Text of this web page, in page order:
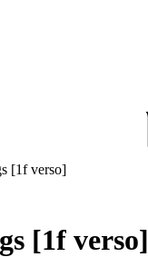
[1f verso]
[1f verso]